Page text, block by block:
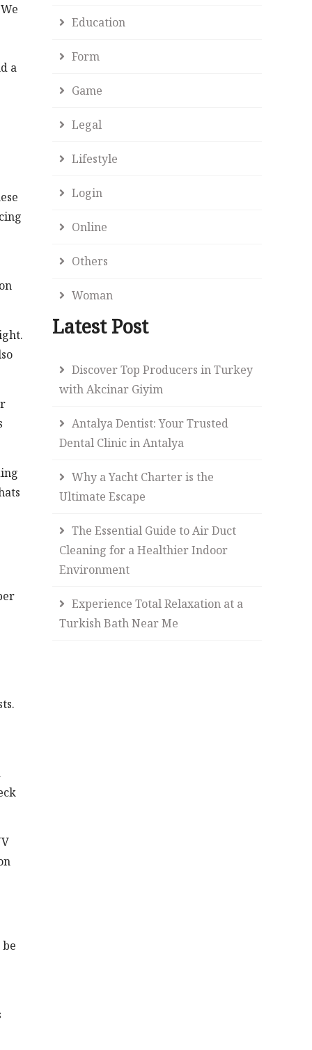
a
Education
Form
Game
Legal
Lifestyle
Login
Online
Others
Woman
Latest Post
Discover Top Producers in Turkey
with Akcinar Giyim
Antalya Dentist: Your Trusted
Dental Clinic in Antalya
Why a Yacht Charter is the
Ultimate Escape
The Essential Guide to Air Duct
Cleaning for a Healthier Indoor
Environment
Experience Total Relaxation at a
Turkish Bath Near Me